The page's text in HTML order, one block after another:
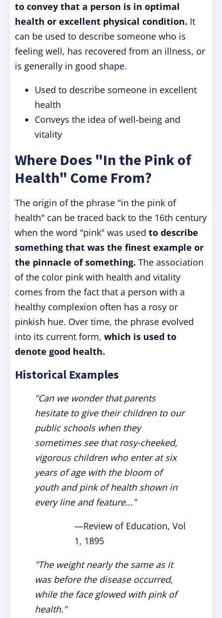
to convey that a person is in optimal
health or excellent physical condition. It
can be used to describe someone who is
feeling well, has recovered from an illness, or
is generally in good shape.
Used to describe someone in excellent
health
Conveys the idea of well-being and
vitality
Where Does "In the Pink of
Health" Come From?
The origin of the phrase "in the pink of
health" can be traced back to the 16th century
when the word "pink" was used to describe
something that was the finest example or
the pinnacle of something. The association
of the color pink with health and vitality
comes from the fact that a person with a
healthy complexion often has a rosy or
pinkish hue. Over time, the phrase evolved
into its current form, which is used to
denote good health.
Historical Examples
"Can we wonder that parents
hesitate to give their children to our
public schools when they
sometimes see that rosy-cheeked,
vigorous children who enter at six
years of age with the bloom of
youth and pink of health shown in
every line and feature..."
—Review of Education, Vol
1, 1895
"The weight nearly the same as it
was before the disease occurred,
while the face glowed with pink of
health."